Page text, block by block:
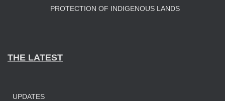
PROTECTION OF INDIGENOUS LANDS
THE LATEST
UPDATES